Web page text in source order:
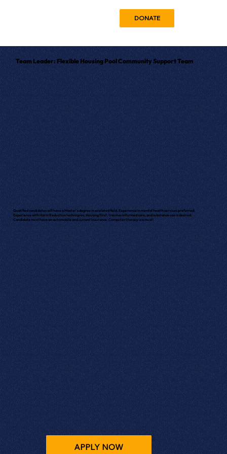
DONATE
Team Leader: Flexible Housing Pool Community Support Team
APPLY NOW
Qualified candidates will have a Master's degree in a related field. Experience in mental health services preferred.
Experience with Harm Reduction techniques, Housing First, trauma-informed care, and substance use is desired.
Candidate must have an automobile and current insurance. Computer literacy is a must!